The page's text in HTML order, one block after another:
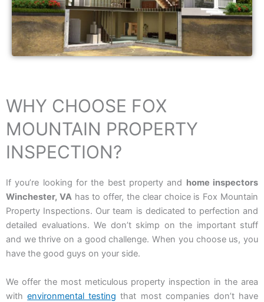
WHY CHOOSE FOX
MOUNTAIN PROPERTY
INSPECTION?
If you’re looking for the best property and home inspectors
Winchester, VAhas to offer, the clear choice is Fox Mountain
Property Inspections. Our team is dedicated to perfection and
detailed evaluations. We don’t skimp on the important stuff
and we thrive on a good challenge. When you choose us, you
have the good guys on your side.
We offer the most meticulous property inspection in the area
withenvironmental testing that most companies don’t have